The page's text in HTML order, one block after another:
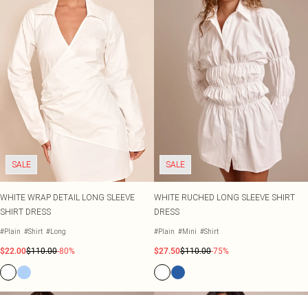
SALE
WHITE WRAP DETAIL LONG SLEEVE
SHIRT DRESS
#Plain #Shirt #Long
$22.00$110.00-80%
SALE
WHITE RUCHED LONG SLEEVE SHIRT
DRESS
#Plain #Mini #Shirt
$27.50$110.00-75%